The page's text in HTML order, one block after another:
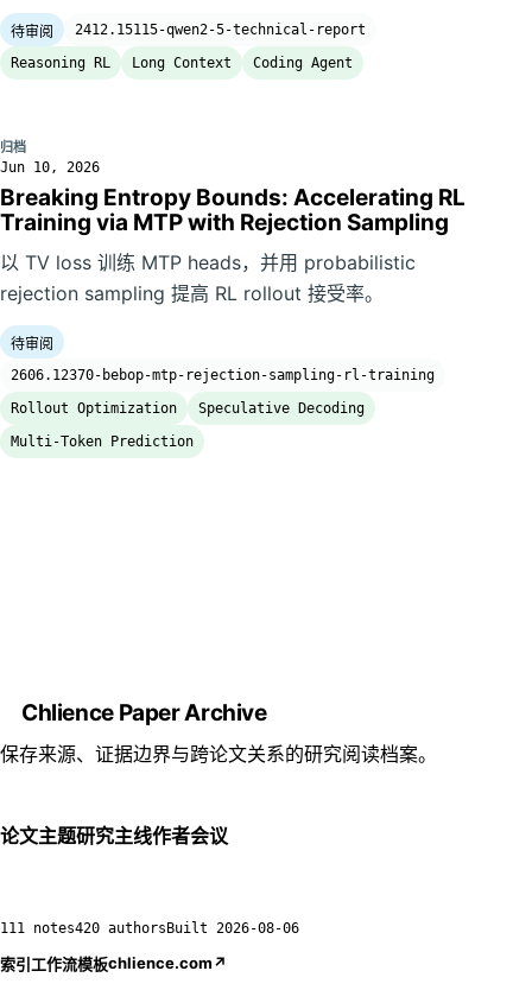
待审阅
2412.15115-qwen2-5-technical-report
Reasoning RL
Long Context Coding Agent
归档
Jun 10, 2026
Breaking Entropy Bounds: Accelerating RL
Training via MTP with Rejection Sampling
以 TV loss 训练 MTP heads，并用 probabilistic
rejection sampling 提高 RL rollout 接受率。
待审阅
2606.12370-bebop-mtp-rejection-sampling-rl-training
Rollout Optimization
Speculative Decoding
Multi-Token Prediction
Chlience Paper Archive
保存来源、证据边界与跨论文关系的研究阅读档案。
论文主题研究主线作者会议
111 notes420 authors Built 2026-08-06
索引工作流模板chlience.com↗